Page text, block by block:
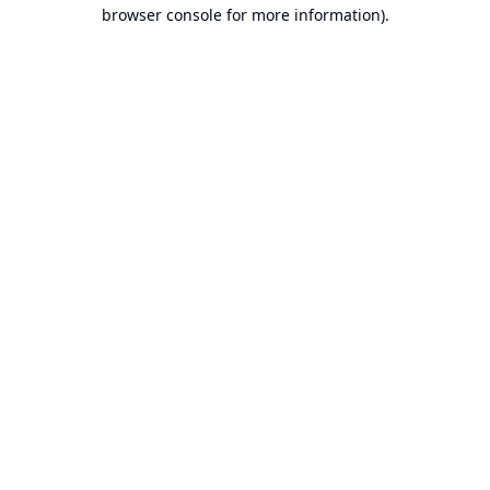
browser console for more information).